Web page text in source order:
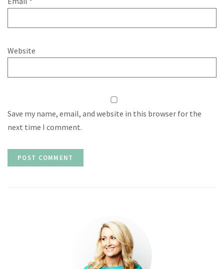
Website
Save my name, email, and website in this browser for the
next time I comment.